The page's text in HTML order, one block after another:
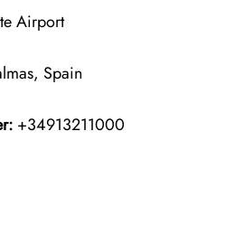
Airport
Spain
+34913211000